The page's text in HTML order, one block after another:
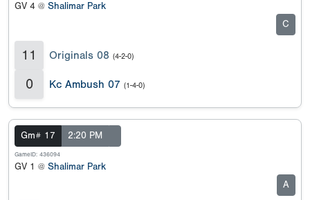
GV 4 @ Shalimar Park
C
11 Originals 08 (4-2-0)
0 Kc Ambush 07 (1-4-0)
Gm# 17 2:20 PM
GameID: 436094
GV 1 @ Shalimar Park
A